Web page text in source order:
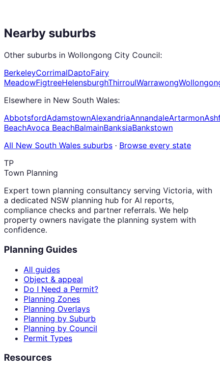
Nearby suburbs
Other suburbs in Wollongong City Council:
BerkeleyCorrimalDaptoFairy
MeadowFigtreeHelensburghThirroulWarrawong
Elsewhere in New South Wales:
AbbotsfordAdamstownAlexandriaAnnandaleArtarmon
BeachAvoca BeachBalmainBanksiaBankstown
All New South Wales suburbs · Browse every state
TP
Town Planning
Expert town planning consultancy serving Victoria, with
a dedicated NSW planning hub for AI reports,
compliance checks and partner referrals. We help
property owners navigate the planning system with
confidence.
Planning Guides
All guides
Object & appeal
Do I Need a Permit?
Planning Zones
Planning Overlays
Planning by Suburb
Planning by Council
Permit Types
Resources